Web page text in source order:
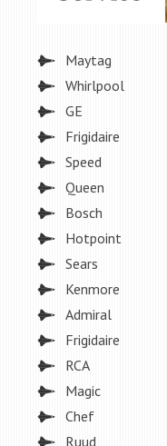
Maytag
Whirlpool
GE
Frigidaire
Speed
Queen
Bosch
Hotpoint
Sears
Kenmore
Admiral
Frigidaire
RCA
Magic
Chef
Ruud